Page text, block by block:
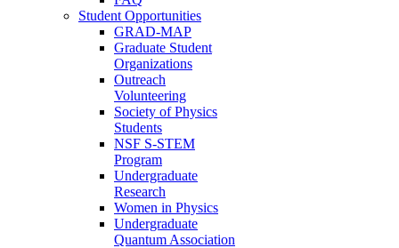
Student Opportunities
GRAD-MAP
Graduate Student
Organizations
Outreach
Volunteering
Society of Physics
Students
NSF S-STEM
Program
Undergraduate
Research
Women in Physics
Undergraduate
Quantum Association